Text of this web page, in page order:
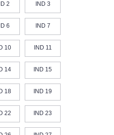
2 IND 3
6 IND 7
10 IND 11
14 IND 15
18 IND 19
22 IND 23